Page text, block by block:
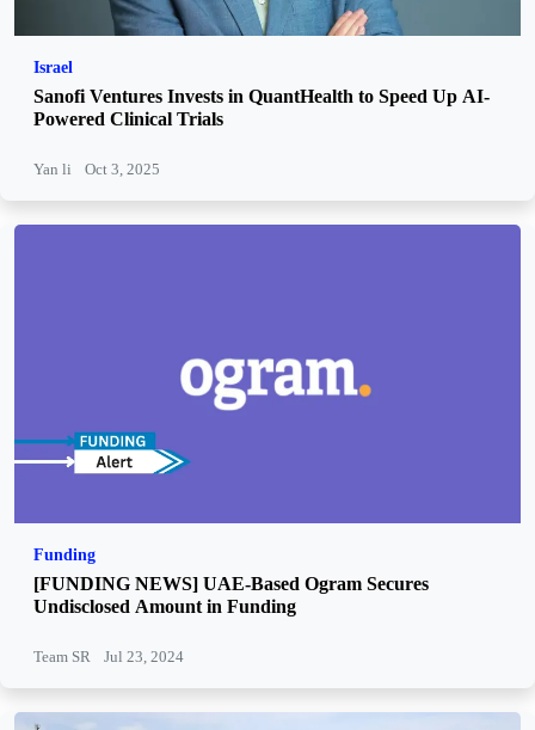
Israel
Sanofi Ventures Invests in QuantHealth to Speed Up AI-
Powered Clinical Trials
Yan li Oct 3, 2025
Funding
[FUNDING NEWS] UAE-Based Ogram Secures
Undisclosed Amount in Funding
Team SR Jul 23, 2024